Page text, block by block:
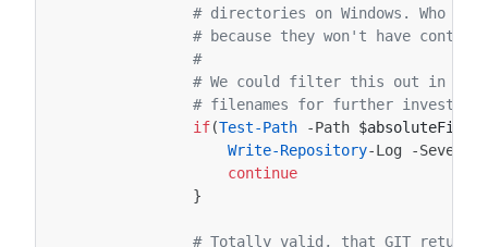
# directories on Windows. Who
# because they won't have content.
#
# We could filter this out in the
# filenames for further
if(Test-Path -Path
Write-Repository-Log
-Severity
continue
}
# Totally valid, that GIT